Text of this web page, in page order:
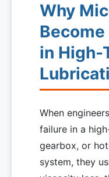
Why
Become
in High-
When
failure in a
gearbox, or
system, they